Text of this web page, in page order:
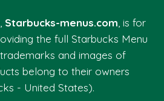
Starbucks-menus.com, is for
the full Starbucks Menu
and images of
belong to their owners
- United States).